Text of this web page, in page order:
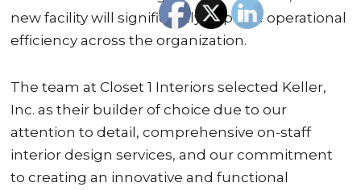
new facility will significantly improve operational
efficiency across the organization.
The team at Closet 1 Interiors selected Keller,
Inc. as their builder of choice due to our
attention to detail, comprehensive on-staff
interior design services, and our commitment
to creating an innovative and functional